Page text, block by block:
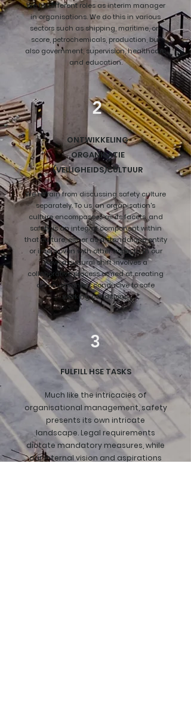
We fill different roles as interim manager
in organisations. We do this in various
sectors such as shipping, maritime, or-
score, petrochemicals, production, but
also government, supervision, healthcare
and education.
2
ONTWIKKELING
ORGANISATIE
(VEILIGHEIDS)CULTUUR
We refrain from discussing safety culture
separately. To us, an organisation's
culture encompasses all its facets, and
safety is an integral component within
that culture, either as a standalone entity
or interwoven with other aspects. In our
view, a cultural shift involves a
collaborative process aimed at creating
an environment conducive to safe
working conditions.
3
FULFILL HSE TASKS
Much like the intricacies of
organisational management, safety
presents its own intricate
landscape. Legal requirements
dictate mandatory measures, while
our internal vision and aspirations